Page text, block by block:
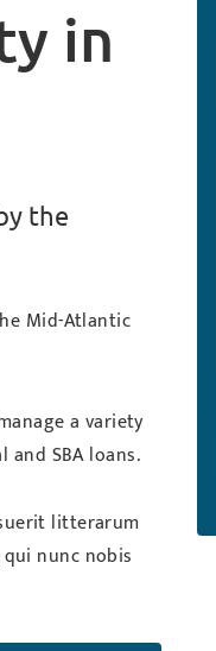
in
the
Mid-Atlantic
a variety
SBA loans.
litterarum
nunc nobis